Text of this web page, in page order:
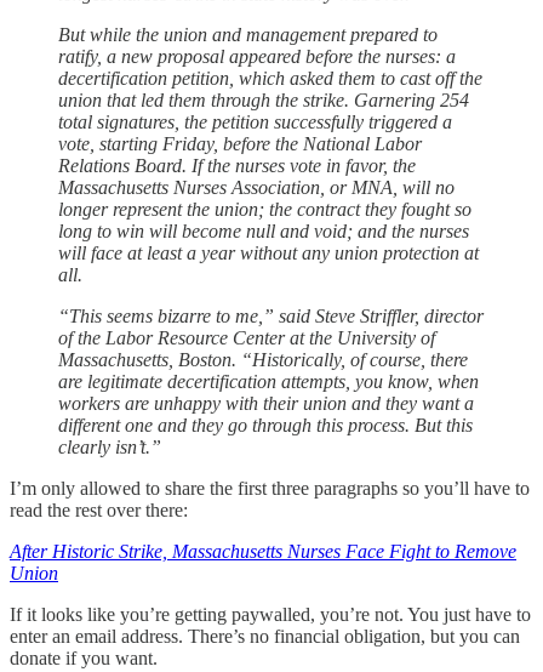
But while the union and management prepared to
ratify, a new proposal appeared before the nurses: a
decertification petition, which asked them to cast off the
union that led them through the strike. Garnering 254
total signatures, the petition successfully triggered a
vote, starting Friday, before the National Labor
Relations Board. If the nurses vote in favor, the
Massachusetts Nurses Association, or MNA, will no
longer represent the union; the contract they fought so
long to win will become null and void; and the nurses
will face at least a year without any union protection at
all.
“This seems bizarre to me,” said Steve Striffler, director
of the Labor Resource Center at the University of
Massachusetts, Boston. “Historically, of course, there
are legitimate decertification attempts, you know, when
workers are unhappy with their union and they want a
different one and they go through this process. But this
clearly isn’t.”
I’m only allowed to share the first three paragraphs so you’ll have to
read the rest over there:
After Historic Strike, Massachusetts Nurses Face Fight to Remove
Union
If it looks like you’re getting paywalled, you’re not. You just have to
enter an email address. There’s no financial obligation, but you can
donate if you want.